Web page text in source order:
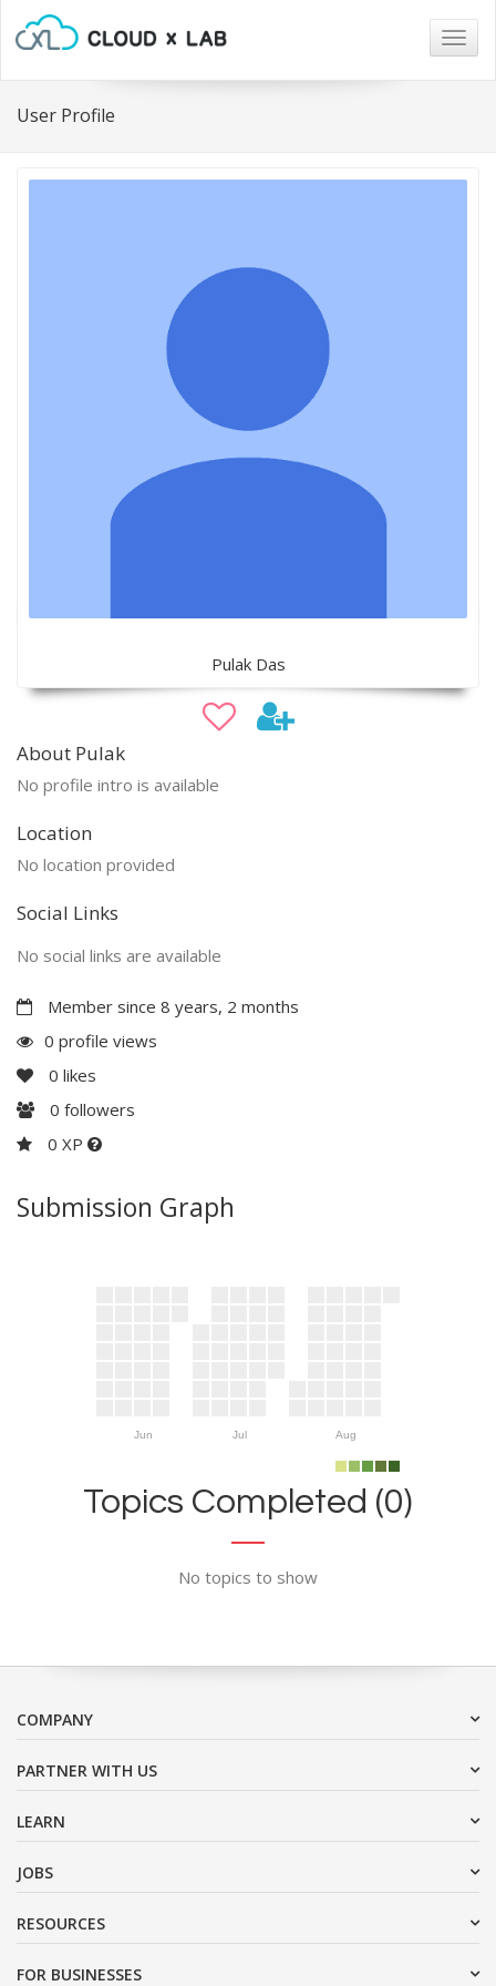
User Profile
Pulak Das
About Pulak
No profile intro is available
Location
No location provided
Social Links
No social links are available
Member since 8 years, 2 months
0 profile views
0 likes
0 followers
0 XP
Submission Graph
Jun Jul Aug
Topics Completed (0)
No topics to show
COMPANY
PARTNER WITH US
LEARN
JOBS
RESOURCES
FOR BUSINESSES